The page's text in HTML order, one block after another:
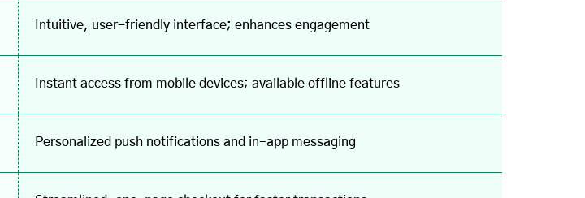
Intuitive, user-friendly interface; enhances engagement
Instant access from mobile devices; available offline features
Personalized push notifications and in-app messaging